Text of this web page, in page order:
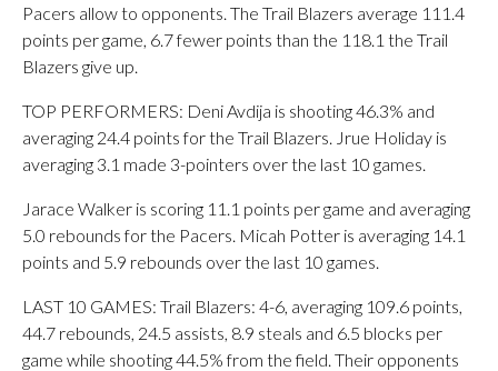
Pacers allow to opponents. The Trail Blazers average 111.4
points per game, 6.7 fewer points than the 118.1 the Trail
Blazers give up.
TOP PERFORMERS: Deni Avdija is shooting 46.3% and
averaging 24.4 points for the Trail Blazers. Jrue Holiday is
averaging 3.1 made 3-pointers over the last 10 games.
Jarace Walker is scoring 11.1 points per game and averaging
5.0 rebounds for the Pacers. Micah Potter is averaging 14.1
points and 5.9 rebounds over the last 10 games.
LAST 10 GAMES: Trail Blazers: 4-6, averaging 109.6 points,
44.7 rebounds, 24.5 assists, 8.9 steals and 6.5 blocks per
game while shooting 44.5% from the field. Their opponents